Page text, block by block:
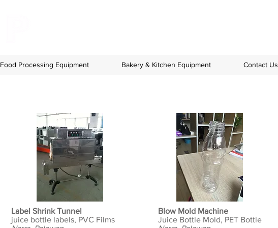
Food Processing Equipment Bakery & Kitchen Equipment Contact Us
Label Shrink Tunnel
juice bottle labels, PVC Films
Blow Mold Machine
Juice Bottle Mold, PET Bottle